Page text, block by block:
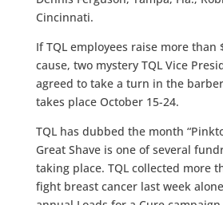
Cincinnati.
If TQL employees raise more than
cause, two mystery TQL Vice
agreed to take a turn in the
takes place October 15-24.
TQL has dubbed the month
Great Shave is one of several
taking place. TQL collected more
fight breast cancer last week